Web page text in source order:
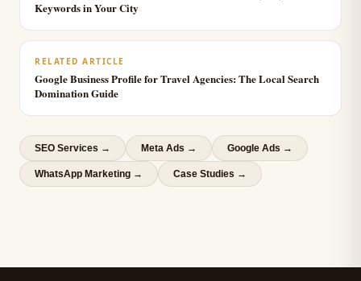
Keywords in Your City
RELATED ARTICLE
Google Business Profile for Travel Agencies: The Local Search
Domination Guide
SEO Services → Meta Ads → Google Ads →
WhatsApp Marketing → Case Studies →